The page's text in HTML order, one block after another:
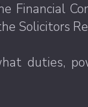
Financial
Solicitors
duties,